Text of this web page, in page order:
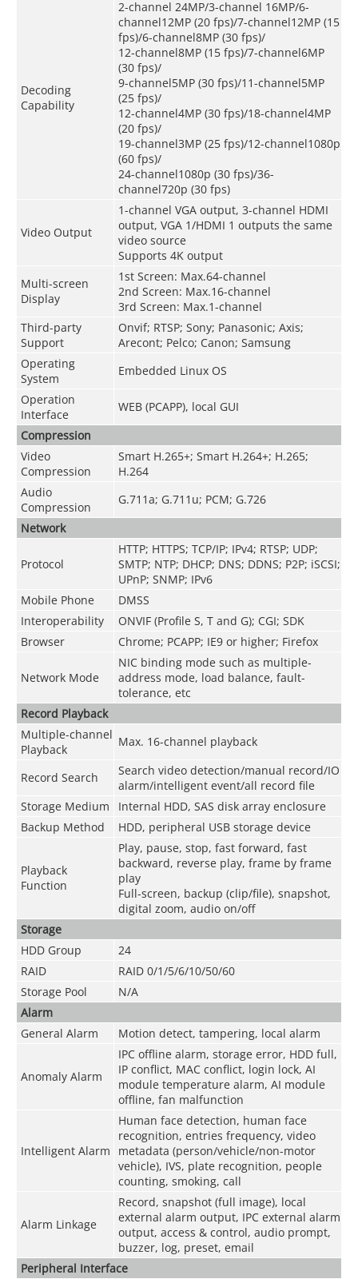
Decoding
Capability
2-channel 24MP/3-channel 16MP/6-
channel12MP (20 fps)/7-channel12MP (15
fps)/6-channel8MP (30 fps)/
12-channel8MP (15 fps)/7-channel6MP
(30 fps)/
9-channel5MP (30 fps)/11-channel5MP
(25 fps)/
12-channel4MP (30 fps)/18-channel4MP
(20 fps)/
19-channel3MP (25 fps)/12-channel1080p
(60 fps)/
24-channel1080p (30 fps)/36-
channel720p (30 fps)
Video Output
1-channel VGA output, 3-channel HDMI
output, VGA 1/HDMI 1 outputs the same
video source
Supports 4K output
Multi-screen
Display
1st Screen: Max.64-channel
2nd Screen: Max.16-channel
3rd Screen: Max.1-channel
Third-party
Support
Onvif; RTSP; Sony; Panasonic; Axis;
Arecont; Pelco; Canon; Samsung
Operating
System
Embedded Linux OS
Operation
Interface
WEB (PCAPP), local GUI
Compression
Video
Compression
Smart H.265+; Smart H.264+; H.265;
H.264
Audio
Compression
G.711a; G.711u; PCM; G.726
Network
Protocol
HTTP; HTTPS; TCP/IP; IPv4; RTSP; UDP;
SMTP; NTP; DHCP; DNS; DDNS; P2P; iSCSI;
UPnP; SNMP; IPv6
Mobile Phone
DMSS
Interoperability
ONVIF (Profile S, T and G); CGI; SDK
Browser
Chrome; PCAPP; IE9 or higher; Firefox
Network Mode
NIC binding mode such as multiple-
address mode, load balance, fault-
tolerance, etc
Record Playback
Multiple-channel
Playback
Max. 16-channel playback
Record Search
Search video detection/manual record/IO
alarm/intelligent event/all record file
Storage Medium
Internal HDD, SAS disk array enclosure
Backup Method
HDD, peripheral USB storage device
Playback
Function
Play, pause, stop, fast forward, fast
backward, reverse play, frame by frame
play
Full-screen, backup (clip/file), snapshot,
digital zoom, audio on/off
Storage
HDD Group
24
RAID
RAID 0/1/5/6/10/50/60
Storage Pool
N/A
Alarm
General Alarm
Motion detect, tampering, local alarm
Anomaly Alarm
IPC offline alarm, storage error, HDD full,
IP conflict, MAC conflict, login lock, AI
module temperature alarm, AI module
offline, fan malfunction
Intelligent Alarm
Human face detection, human face
recognition, entries frequency, video
metadata (person/vehicle/non-motor
vehicle), IVS, plate recognition, people
counting, smoking, call
Alarm Linkage
Record, snapshot (full image), local
external alarm output, IPC external alarm
output, access & control, audio prompt,
buzzer, log, preset, email
Peripheral Interface